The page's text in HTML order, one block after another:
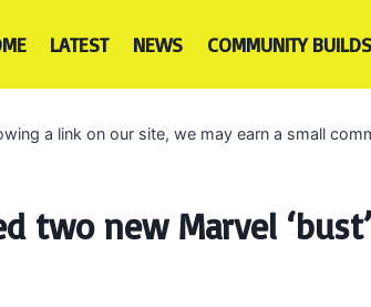
LATEST NEWS COMMUNITY BUILDS
a link on our site, we may earn a small
two new Marvel